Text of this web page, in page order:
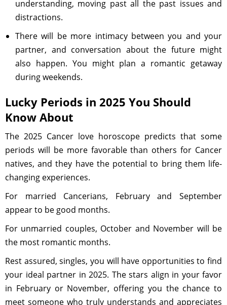
understanding, moving past all the past issues and
distractions.
There will be more intimacy between you and your
partner, and conversation about the future might
also happen. You might plan a romantic getaway
during weekends.
Lucky Periods in 2025 You Should
Know About
The 2025 Cancer love horoscope predicts that some
periods will be more favorable than others for Cancer
natives, and they have the potential to bring them life-
changing experiences.
For married Cancerians, February and September
appear to be good months.
For unmarried couples, October and November will be
the most romantic months.
Rest assured, singles, you will have opportunities to find
your ideal partner in 2025. The stars align in your favor
in February or November, offering you the chance to
meet someone who truly understands and appreciates